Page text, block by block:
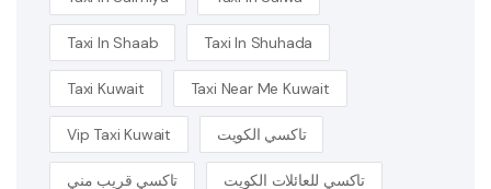
Taxi In Shaab Taxi In Shuhada
Taxi Kuwait Taxi Near Me Kuwait
Vip Taxi Kuwait تاكسي الكويت
تاكسي قريب مني تاكسي للعائلات الكويت